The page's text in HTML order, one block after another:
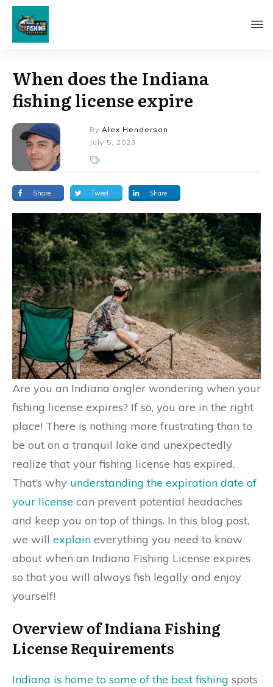
When does the Indiana
fishing license expire
By Alex Henderson
July 5, 2023
Share Tweet Share
Are you an Indiana angler wondering when your
fishing license expires? If so, you are in the right
place! There is nothing more frustrating than to
be out on a tranquil lake and unexpectedly
realize that your fishing license has expired.
That’s why understanding the expiration date of
your license can prevent potential headaches
and keep you on top of things. In this blog post,
we will explain everything you need to know
about when an Indiana Fishing License expires
so that you will always fish legally and enjoy
yourself!
Overview of Indiana Fishing
License Requirements
Indiana is home to some of the best fishing spots